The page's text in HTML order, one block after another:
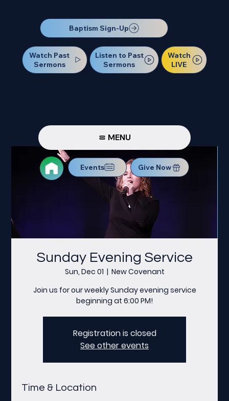
Baptism Sign-Up
Watch Past
Sermons
Listen to Past
Sermons
Watch
LIVE
MENU
Events Give Now
Sunday Evening Service
Sun, Dec 01
  |
New Covenant
Join us for our weekly Sunday evening service
beginning at 6:00 PM!
Registration is closed
See other events
Time & Location